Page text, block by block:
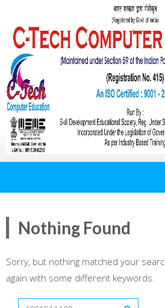
Nothing Found
Sorry, but nothing matched your
again with some different keywords.